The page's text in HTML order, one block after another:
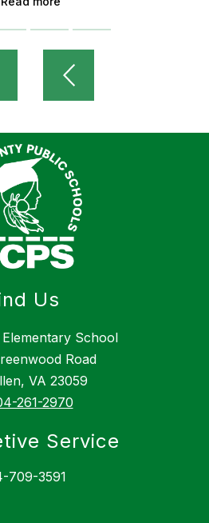
Us
School
Road
VA 23059
261-2970
Service
709-3591